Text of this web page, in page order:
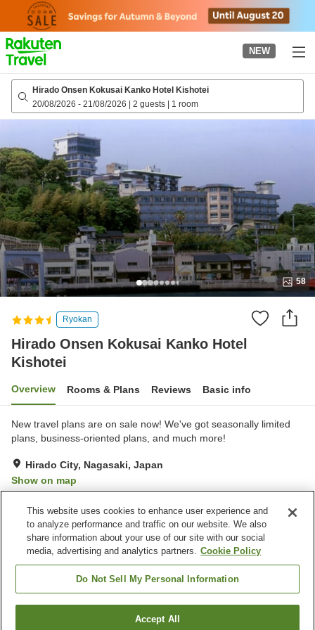
page
NEW
Hirado Onsen Kokusai Kanko Hotel Kishotei
20/08/2026 - 21/08/2026 | 2 guests | 1 room
58
Ryokan
Hirado Onsen Kokusai Kanko Hotel
Kishotei
Overview Rooms & Plans Reviews Basic info
New travel plans are on sale now! We've got seasonally limited
plans, business-oriented plans, and much more!
Hirado City, Nagasaki, Japan
Show on map
Property facilities
Parking lot
Sauna
Vending machine
Hirado Onsen Kokusai Kanko Hotel Kishotei
Find a room
This website uses cookies to enhance user experience and
to analyze performance and traffic on our website. We also
share information about your use of our site with our social
media, advertising and analytics partners. Cookie Policy
Do Not Sell My Personal Information
Accept All